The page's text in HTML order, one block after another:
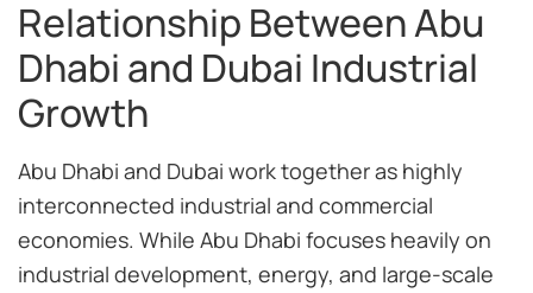
Relationship Between Abu
Dhabi and Dubai Industrial
Growth
Abu Dhabi and Dubai work together as highly
interconnected industrial and commercial
economies. While Abu Dhabi focuses heavily on
industrial development, energy, and large-scale